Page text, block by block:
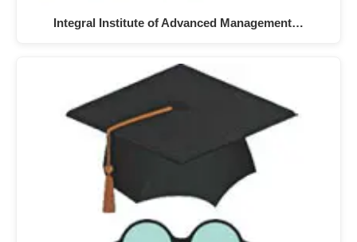
Integral Institute of Advanced Management…